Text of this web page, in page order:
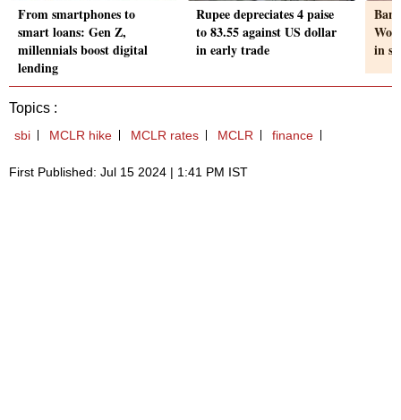
From smartphones to
smart loans: Gen Z,
millennials boost digital
lending
Rupee depreciates 4 paise
to 83.55 against US dollar
in early trade
in
Topics :
sbi MCLR hike MCLR rates MCLR finance
First Published: Jul 15 2024 | 1:41 PM IST